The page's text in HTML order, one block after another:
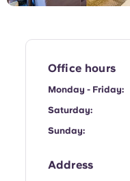
Office hours
Monday - Friday:
Saturday:
Sunday:
Address